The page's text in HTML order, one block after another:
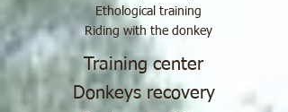
Ethological training
Riding with the donkey
Training center
Donkeys recovery